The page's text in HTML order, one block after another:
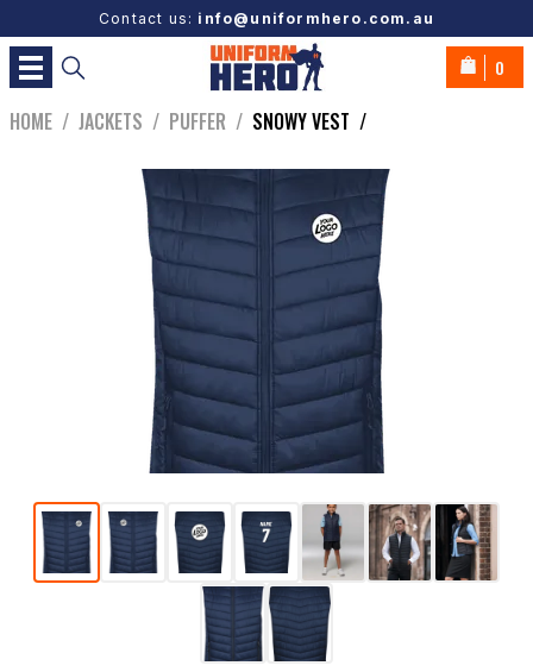
Contact us: info@uniformhero.com.au
0
HOME / JACKETS / PUFFER / SNOWY VEST /